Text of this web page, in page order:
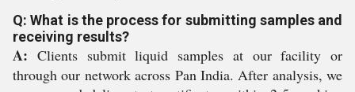
Q: What is the process for submitting samples and
receiving results?
A: Clients submit liquid samples at our facility or
through our network across Pan India. After analysis, we